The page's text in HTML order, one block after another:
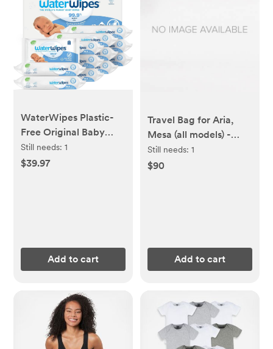
WaterWipes Plastic-
Free Original Baby
Wipes, 99.9% Water
Based Wipes,
Still needs:1
$39.97
Add to cart
Travel Bag for Aria,
Mesa (all models) -
UPPAbaby
Still needs: 1
$90
Add to cart